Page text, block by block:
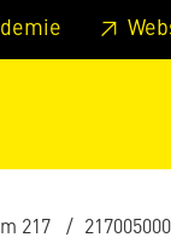
Skip to
217 217005000